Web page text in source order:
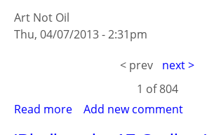
Art Not Oil
Thu, 04/07/2013 - 2:31pm
< prev
next >
1 of804
Read more about
Add new comment